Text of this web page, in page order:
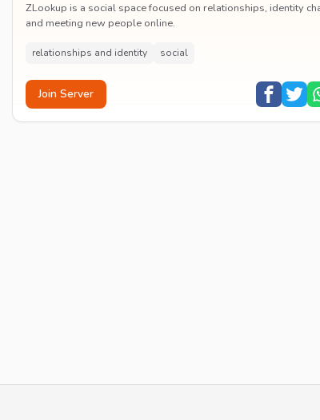
ZLookup is a social space focused on relationships, identity
and meeting new people online.
relationships and identity social
Join Server